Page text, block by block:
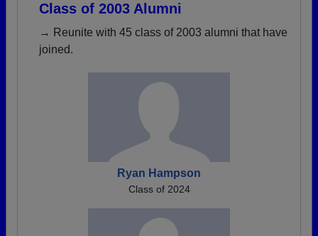
Class of 2003 Alumni
→ Reunite with 45 class of 2003 alumni that have
joined.
Ryan Hampson
Class of 2024